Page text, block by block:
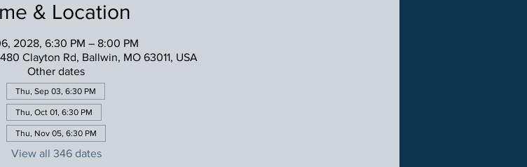
& Location
2028, 6:30 PM – 8:00 PM
Clayton Rd, Ballwin, MO 63011, USA
Other dates
Thu, Sep 03, 6:30 PM
Thu, Oct 01, 6:30 PM
Thu, Nov 05, 6:30 PM
View all 346 dates